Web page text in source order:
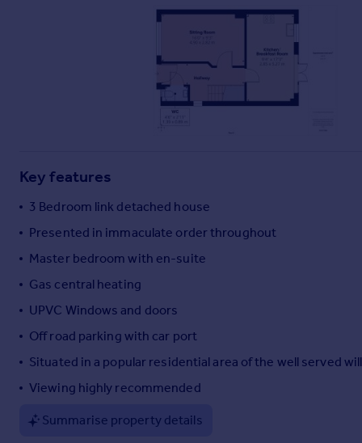
Advertise commercial property
Mortgage guides
Country guides
Overseas
All countries
Portugal
Italy
Currency
Sell overseas property
Key features
3 Bedroom link detached house
Presented in immaculate order throughout
Master bedroom with en-suite
Gas central heating
UPVC Windows and doors
Off road parking with car port
Situated in a popular residential area of the well served
Viewing highly recommended
Summarise property details